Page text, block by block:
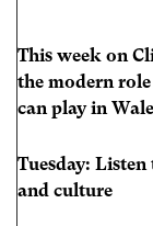
This week on
the modern
can play in
Tuesday:
and culture